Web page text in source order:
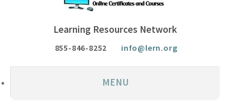
Learning Resources Network
855-846-8252 info@lern.org
MENU